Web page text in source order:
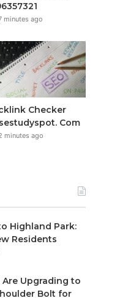
minutes ago
Checker
Com
minutes ago
Highland Park:
Residents
Are Upgrading to
Bolt for